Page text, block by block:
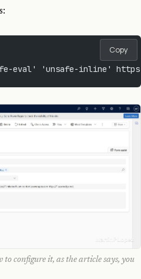
'unsafe-inline' https://
Copy
to configure it, as the article says, you